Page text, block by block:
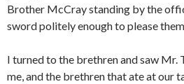
Brother McCray standing by the
sword politely enough to please
I turned to the brethren and saw Mr.
me, and the brethren that ate at our